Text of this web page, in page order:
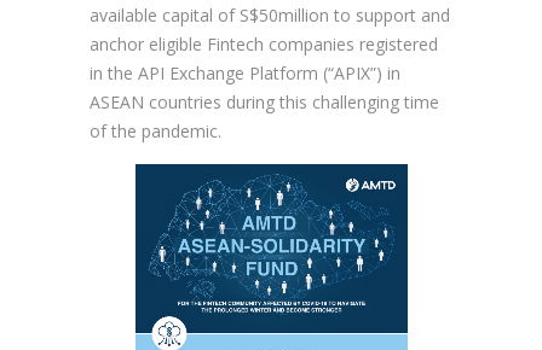
available capital of S$50million to support and
anchor eligible Fintech companies registered
in the API Exchange Platform (“APIX”) in
ASEAN countries during this challenging time
of the pandemic.